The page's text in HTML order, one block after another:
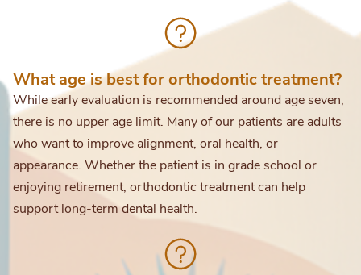
What age is best for orthodontic treatment?
While early evaluation is recommended around age seven,
there is no upper age limit. Many of our patients are adults
who want to improve alignment, oral health, or
appearance. Whether the patient is in grade school or
enjoying retirement, orthodontic treatment can help
support long-term dental health.